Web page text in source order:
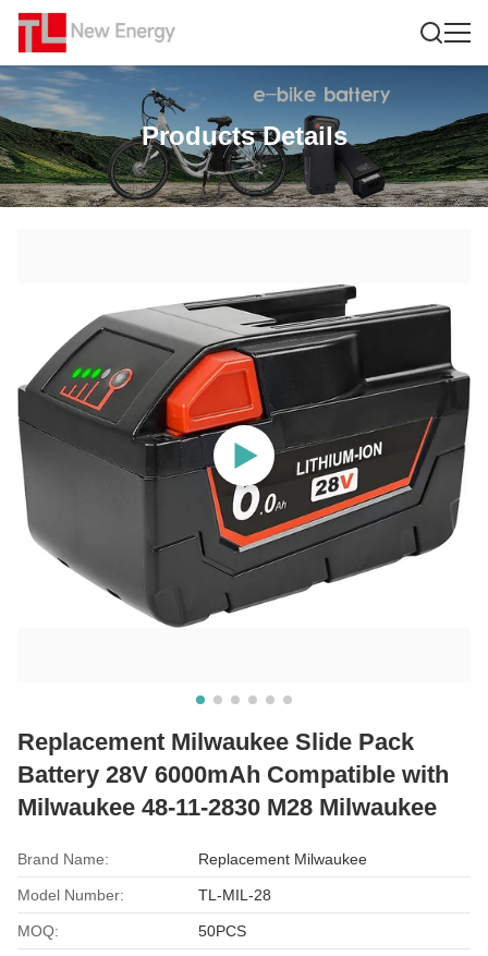
Products Details
Replacement Milwaukee Slide Pack
Battery 28V 6000mAh Compatible with
Milwaukee 48-11-2830 M28 Milwaukee
Brand Name: Replacement Milwaukee
Model Number: TL-MIL-28
MOQ: 50PCS